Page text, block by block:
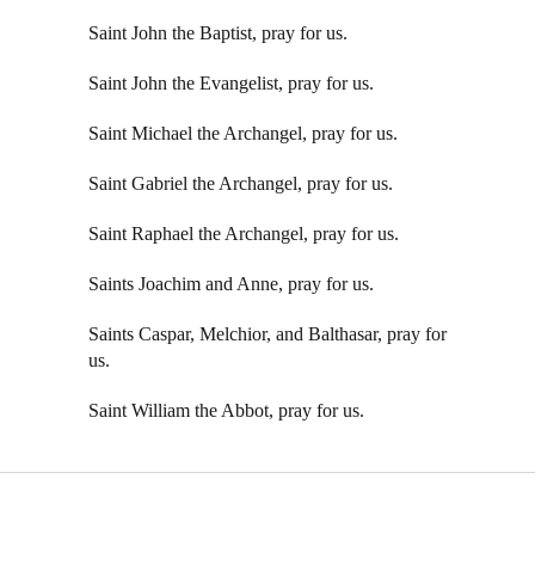
Saint John the Baptist, pray for us.
Saint John the Evangelist, pray for us.
Saint Michael the Archangel, pray for us.
Saint Gabriel the Archangel, pray for us.
Saint Raphael the Archangel, pray for us.
Saints Joachim and Anne, pray for us.
Saints Caspar, Melchior, and Balthasar, pray for
us.
Saint William the Abbot, pray for us.